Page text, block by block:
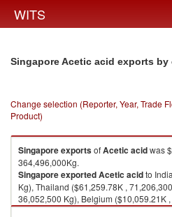
WITS
Singapore Acetic acid exports
Change selection (Reporter, Year, Trade
Product)
SingaporeexportsofAcetic acidwas
364,496,000Kg.
SingaporeexportedAcetic acidto
Kg), Thailand ($61,259.78K ,
36,052,500 Kg), Belgium ($10,059.21K
($8,122.78K , 19,046,900 Kg).